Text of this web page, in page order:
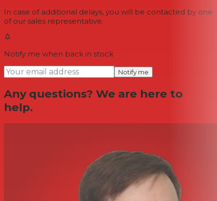
In case of additional delays, you will be contacted by one
of our sales representative.
Notify me when back in stock
Notify me
Any questions? We are here to
help.